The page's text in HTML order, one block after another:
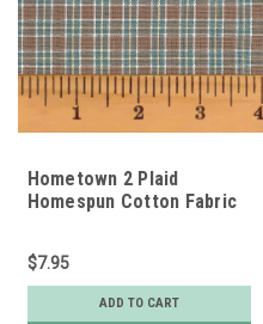
Hometown 2 Plaid
Homespun Cotton Fabric
$7.95
ADD TO CART